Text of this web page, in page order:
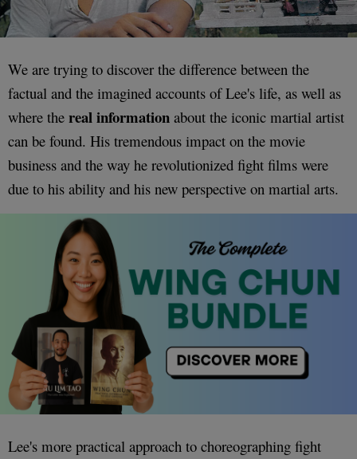
We are trying to discover the difference between the
factual and the imagined accounts of Lee's life, as well as
where the real information about the iconic martial artist
can be found. His tremendous impact on the movie
business and the way he revolutionized fight films were
due to his ability and his new perspective on martial arts.
Lee's more practical approach to choreographing fight